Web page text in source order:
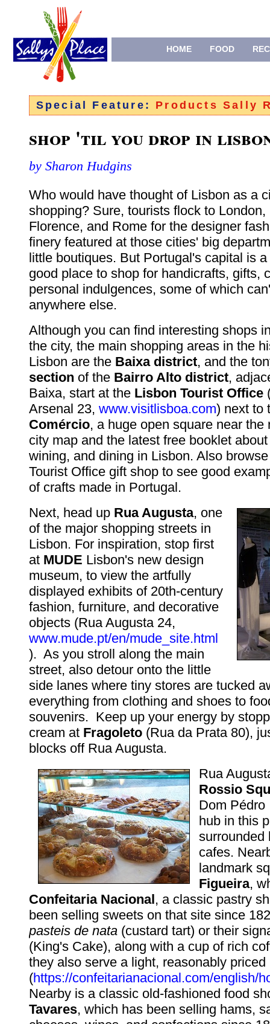
HOME FOOD
Special Feature: Products Sally
shop 'til you drop in
by Sharon Hudgins
Who would have thought of Lisbon as a
shopping? Sure, tourists flock to London,
Florence, and Rome for the designer
finery featured at those cities' big
little boutiques. But Portugal's capital is
good place to shop for handicrafts, gifts,
personal indulgences, some of which
anywhere else.
Although you can find interesting shops
the city, the main shopping areas in the
Lisbon are the Baixa district, and the
section of the Bairro Alto district,
Baixa, start at the Lisbon Tourist Office
Arsenal 23, www.visitlisboa.com) next to
Comércio, a huge open square near the
city map and the latest free booklet
wining, and dining in Lisbon. Also
Tourist Office gift shop to see good
of crafts made in Portugal.
Next, head up Rua Augusta, one
of the major shopping streets in
Lisbon. For inspiration, stop first
at MUDE Lisbon's new design
museum, to view the artfully
displayed exhibits of 20th-century
fashion, furniture, and decorative
objects (Rua Augusta 24,
www.mude.pt/en/mude_site.html
). As you stroll along the main
street, also detour onto the little
side lanes where tiny stores are tucked
everything from clothing and shoes to
souvenirs. Keep up your energy by
cream at Fragoleto (Rua da Prata 80),
blocks off Rua Augusta.
Rua
Rossio
Dom Pédro
hub in this
surrounded
cafes.
landmark
Figueira,
Confeitaria Nacional, a classic pastry
been selling sweets on that site since
pasteis de nata (custard tart) or their
(King's Cake), along with a cup of rich
they also serve a light, reasonably priced
(https://confeitarianacional.com/english/
Nearby is a classic old-fashioned food
Tavares, which has been selling hams,